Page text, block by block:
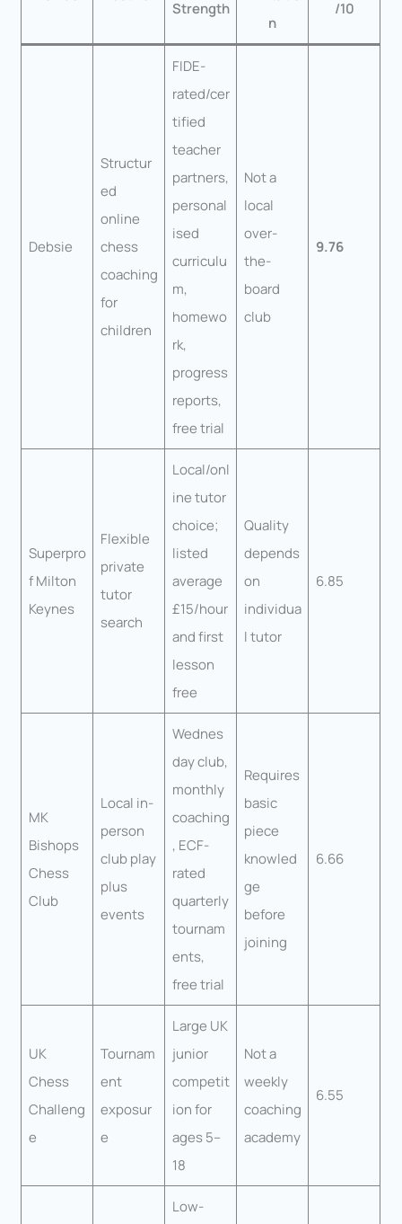
Strength
n
/10
Debsie
Structur
ed
online
chess
coaching
for
children
FIDE-
rated/cer
tified
teacher
partners,
personal
ised
curriculu
m,
homewo
rk,
progress
reports,
free trial
Not a
local
over-
the-
board
club
9.76
Superpro
f Milton
Keynes
Flexible
private
tutor
search
Local/onl
ine tutor
choice;
listed
average
£15/hour
and first
lesson
free
Quality
depends
on
individua
l tutor
6.85
MK
Bishops
Chess
Club
Local in-
person
club play
plus
events
Wednes
day club,
monthly
coaching
, ECF-
rated
quarterly
tournam
ents,
free trial
Requires
basic
piece
knowled
ge
before
joining
6.66
UK
Chess
Challeng
e
Tournam
ent
exposur
e
Large UK
junior
competit
ion for
ages 5–
18
Not a
weekly
coaching
academy
6.55
Low-